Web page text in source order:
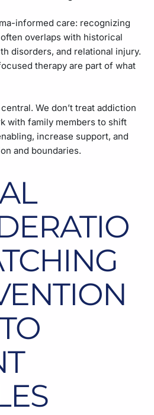
informed care: recognizing
overlaps with historical
disorders, and relational injury.
therapy are part of what
We don’t treat addiction
with family members to shift
increase support, and
and boundaries.